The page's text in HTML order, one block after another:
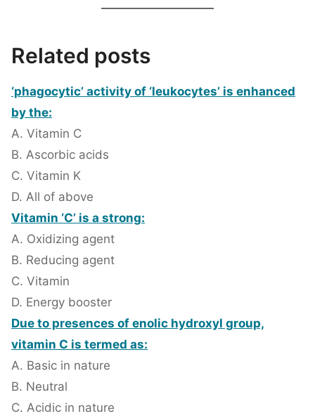
Related posts
‘phagocytic’ activity of ‘leukocytes’ is enhanced
by the:
A. Vitamin C
B. Ascorbic acids
C. Vitamin K
D. All of above
Vitamin ‘C’ is a strong:
A. Oxidizing agent
B. Reducing agent
C. Vitamin
D. Energy booster
Due to presences of enolic hydroxyl group,
vitamin C is termed as:
A. Basic in nature
B. Neutral
C. Acidic in nature